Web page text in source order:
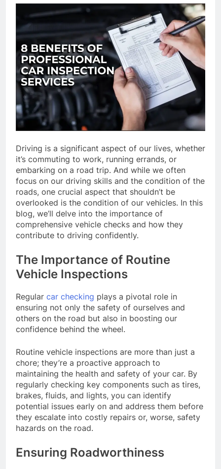
Driving is a significant aspect of our lives, whether
it’s commuting to work, running errands, or
embarking on a road trip. And while we often
focus on our driving skills and the condition of the
roads, one crucial aspect that shouldn’t be
overlooked is the condition of our vehicles. In this
blog, we’ll delve into the importance of
comprehensive vehicle checks and how they
contribute to driving confidently.
The Importance of Routine
Vehicle Inspections
Regular car checking plays a pivotal role in
ensuring not only the safety of ourselves and
others on the road but also in boosting our
confidence behind the wheel.
Routine vehicle inspections are more than just a
chore; they’re a proactive approach to
maintaining the health and safety of your car. By
regularly checking key components such as tires,
brakes, fluids, and lights, you can identify
potential issues early on and address them before
they escalate into costly repairs or, worse, safety
hazards on the road.
Ensuring Roadworthiness